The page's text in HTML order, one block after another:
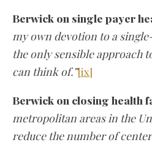
Berwick on single payer
my own devotion to a
the only sensible approach
can think of.”[ix]
Berwick on closing health
metropolitan areas in the
reduce the number of